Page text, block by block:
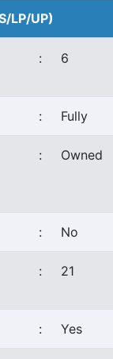
LP/UP)
: 6
: Fully
: Owned
: No
: 21
: Yes